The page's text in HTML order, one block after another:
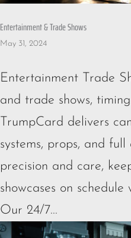
Entertainment & Trade Shows
May 31, 2024
Entertainment Trade
and trade shows,
TrumpCard delivers
systems, props, and
precision and care,
showcases on
Our 24/7...